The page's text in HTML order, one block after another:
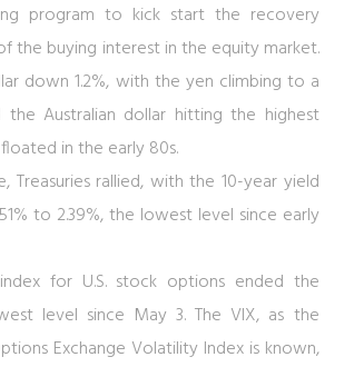
program to kick start the recovery
the buying interest in the equity market.
down 1.2%, with the yen climbing to a
the Australian dollar hitting the highest
in the early 80s.
Treasuries rallied, with the 10-year yield
to 2.39%, the lowest level since early
for U.S. stock options ended the
level since May 3. The VIX, as the
Exchange Volatility Index is known,